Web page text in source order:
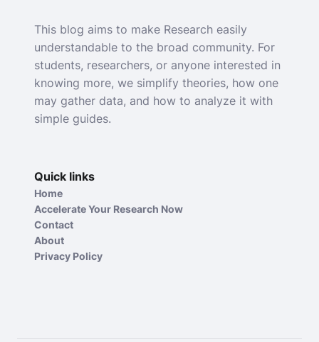
This blog aims to make Research easily
understandable to the broad community. For
students, researchers, or anyone interested in
knowing more, we simplify theories, how one
may gather data, and how to analyze it with
simple guides.
Quick links
Home
Accelerate Your Research Now
Contact
About
Privacy Policy